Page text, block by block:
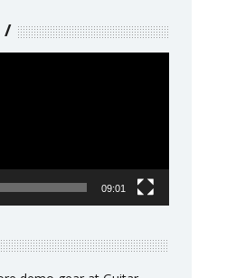
09:01